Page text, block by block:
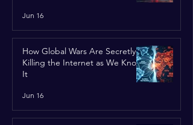
Jun 16
How Global Wars Are Secretly
Killing the Internet as We Know
It
Jun 16